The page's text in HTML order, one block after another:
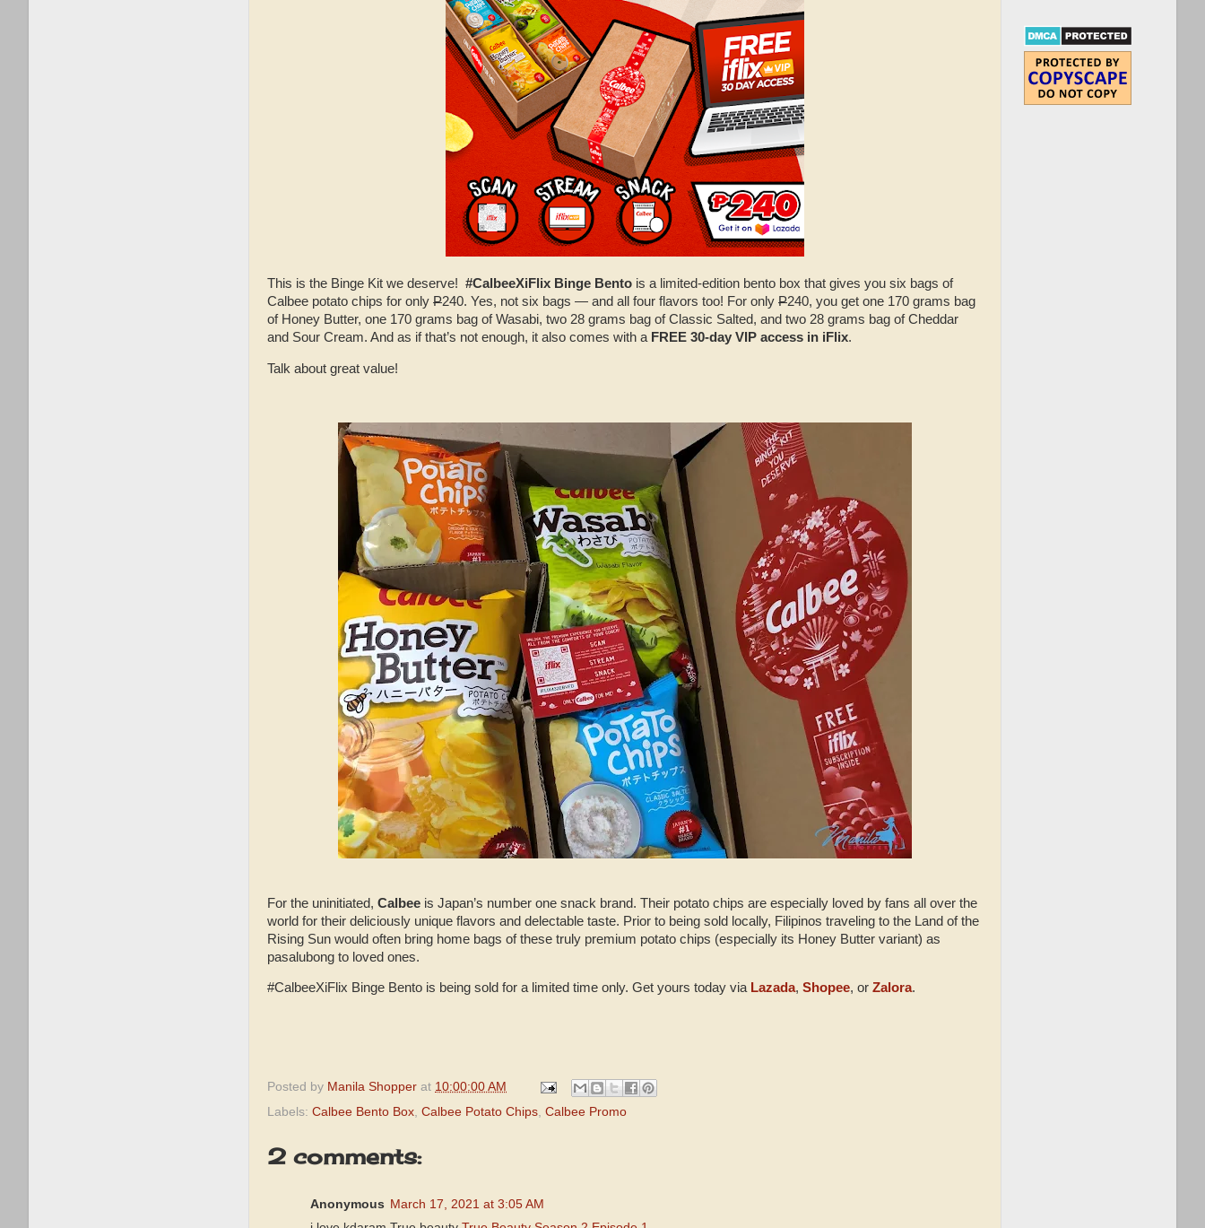
This is the Binge Kit we deserve! #CalbeeXiFlix Binge Bento is a limited-edition bento box that gives you six bags of
Calbee potato chips for only P240. Yes, not six bags — and all four flavors too! For only P240, you get one 170 grams bag
of Honey Butter, one 170 grams bag of Wasabi, two 28 grams bag of Classic Salted, and two 28 grams bag of Cheddar
and Sour Cream. And as if that’s not enough, it also comes with a FREE 30-day VIP access in iFlix.
Talk about great value!
For the uninitiated, Calbee is Japan’s number one snack brand. Their potato chips are especially loved by fans all over the
world for their deliciously unique flavors and delectable taste. Prior to being sold locally, Filipinos traveling to the Land of the
Rising Sun would often bring home bags of these truly premium potato chips (especially its Honey Butter variant) as
pasalubong to loved ones.
#CalbeeXiFlix Binge Bento is being sold for a limited time only. Get yours today via Lazada, Shopee, or Zalora.
Posted by Manila Shopper at 10:00:00 AM
Labels: Calbee Bento Box Calbee Potato Chips Calbee Promo
2 comments:
Anonymous March 17, 2021 at 3:05 AM